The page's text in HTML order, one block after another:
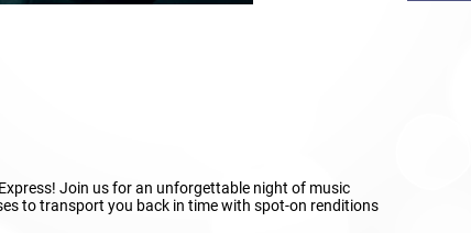
Join us for an unforgettable night of music
to transport you back in time with spot-on renditions